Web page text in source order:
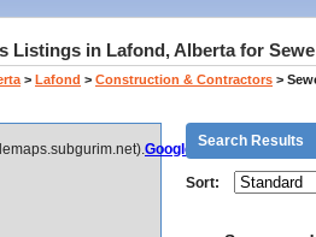
Listings in Lafond, Alberta for
> Lafond > Construction & Contractors >
Google
Search Results
Sort: